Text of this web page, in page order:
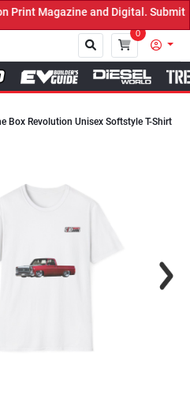
Magazine and Digital. Submit
0
Box Revolution Unisex Softstyle T-Shirt